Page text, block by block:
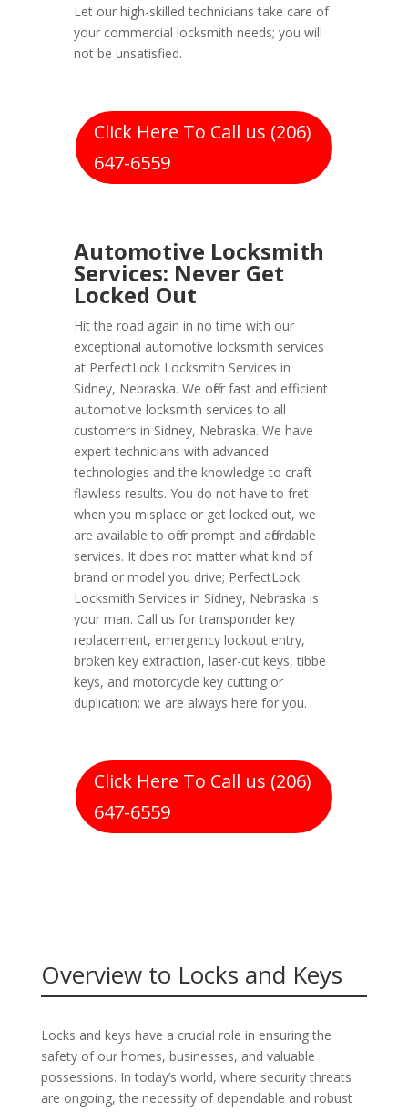
Let our high-skilled technicians take care of
your commercial locksmith needs; you will
not be unsatisfied.
Click Here To Call us (206)
647-6559
Automotive Locksmith
Services: Never Get
Locked Out
Hit the road again in no time with our
exceptional automotive locksmith services
at PerfectLock Locksmith Services in
Sidney, Nebraska. We offer fast and efficient
automotive locksmith services to all
customers in Sidney, Nebraska. We have
expert technicians with advanced
technologies and the knowledge to craft
flawless results. You do not have to fret
when you misplace or get locked out, we
are available to offer prompt and affordable
services. It does not matter what kind of
brand or model you drive; PerfectLock
Locksmith Services in Sidney, Nebraska is
your man. Call us for transponder key
replacement, emergency lockout entry,
broken key extraction, laser-cut keys, tibbe
keys, and motorcycle key cutting or
duplication; we are always here for you.
Click Here To Call us (206)
647-6559
Overview to Locks and Keys
Locks and keys have a crucial role in ensuring the
safety of our homes, businesses, and valuable
possessions. In today’s world, where security threats
are ongoing, the necessity of dependable and robust